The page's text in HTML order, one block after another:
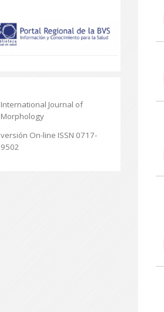
International Journal of
Morphology
versión On-line ISSN 0717-
9502